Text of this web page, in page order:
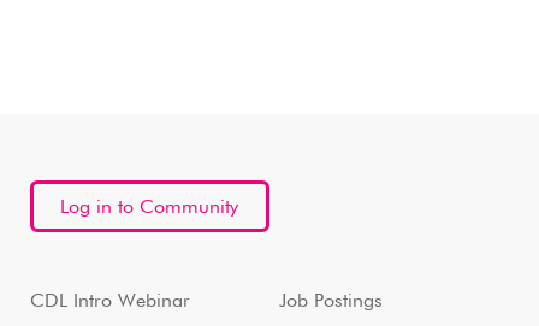
Log in to Community
CDL Intro Webinar
Job Postings